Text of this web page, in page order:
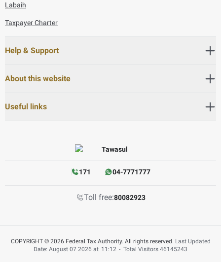
Labaih
Taxpayer Charter
Help & Support
About this website
Useful links
171 04-7771777
Toll free:80082923
COPYRIGHT © 2026 Federal Tax Authority. All rights reserved. Last Updated
Date: August 07 2026 at 11:12 - Total Visitors 46145243